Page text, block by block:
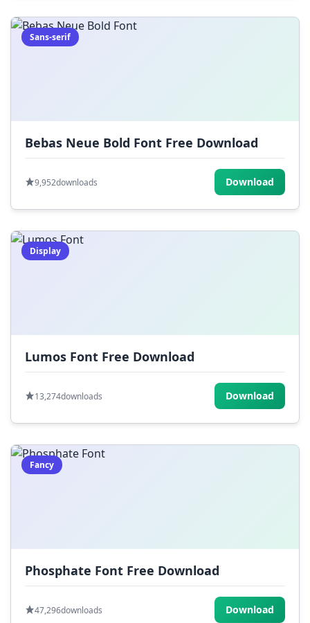
Sans-serif
Bebas Neue Bold Font Free Download
9,952downloads Download
Display
Lumos Font Free Download
13,274downloads Download
Fancy
Phosphate Font Free Download
47,296downloads Download